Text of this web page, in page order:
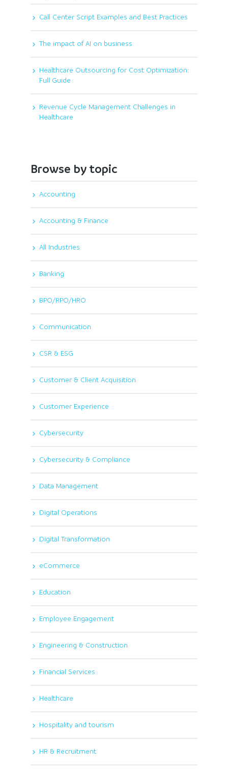
Call Center Script Examples and Best Practices
The impact of AI on business
Healthcare Outsourcing for Cost Optimization:
Full Guide
Revenue Cycle Management Challenges in
Healthcare
Browse by topic
Accounting
Accounting & Finance
All Industries
Banking
BPO/RPO/HRO
Communication
CSR & ESG
Customer & Client Acquisition
Customer Experience
Cybersecurity
Cybersecurity & Compliance
Data Management
Digital Operations
Digital Transformation
eCommerce
Education
Employee Engagement
Engineering & Construction
Financial Services
Healthcare
Hospitality and tourism
HR & Recruitment